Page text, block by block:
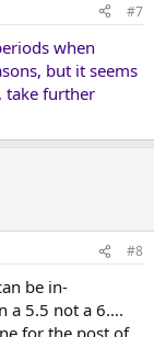
#7
when
but it seems
take further
#8
be in-
a 5.5 not a 6....
for the post of